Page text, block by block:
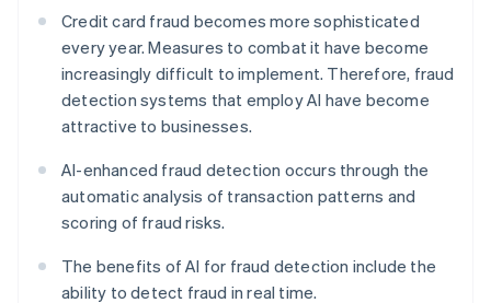
Credit card fraud becomes more sophisticated
every year. Measures to combat it have become
increasingly difficult to implement. Therefore, fraud
detection systems that employ AI have become
attractive to businesses.
AI-enhanced fraud detection occurs through the
automatic analysis of transaction patterns and
scoring of fraud risks.
The benefits of AI for fraud detection include the
ability to detect fraud in real time.